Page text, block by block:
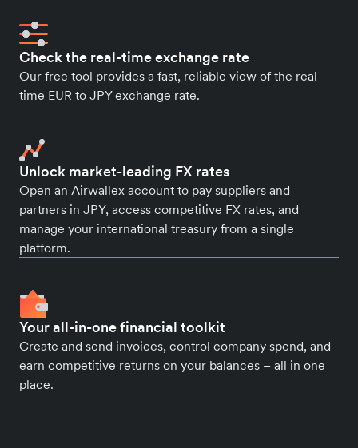
Check the real-time exchange rate
Our free tool provides a fast, reliable view of the real-
time EUR to JPY exchange rate.
Unlock market-leading FX rates
Open an Airwallex account to pay suppliers and
partners in JPY, access competitive FX rates, and
manage your international treasury from a single
platform.
Your all-in-one financial toolkit
Create and send invoices, control company spend, and
earn competitive returns on your balances – all in one
place.